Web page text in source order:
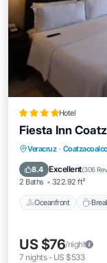
Hotel
Fiesta Inn
Veracruz ·
8.4 Excellent(306
2 Baths 322.92 ft²
Oceanfront
Pool
US $76/night
7 nights- US $533